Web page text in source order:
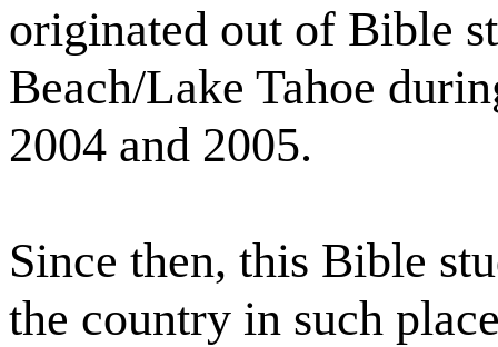
originated out of Bible
Beach/Lake Tahoe
2004 and 2005.
Since then, this Bible
the country in such